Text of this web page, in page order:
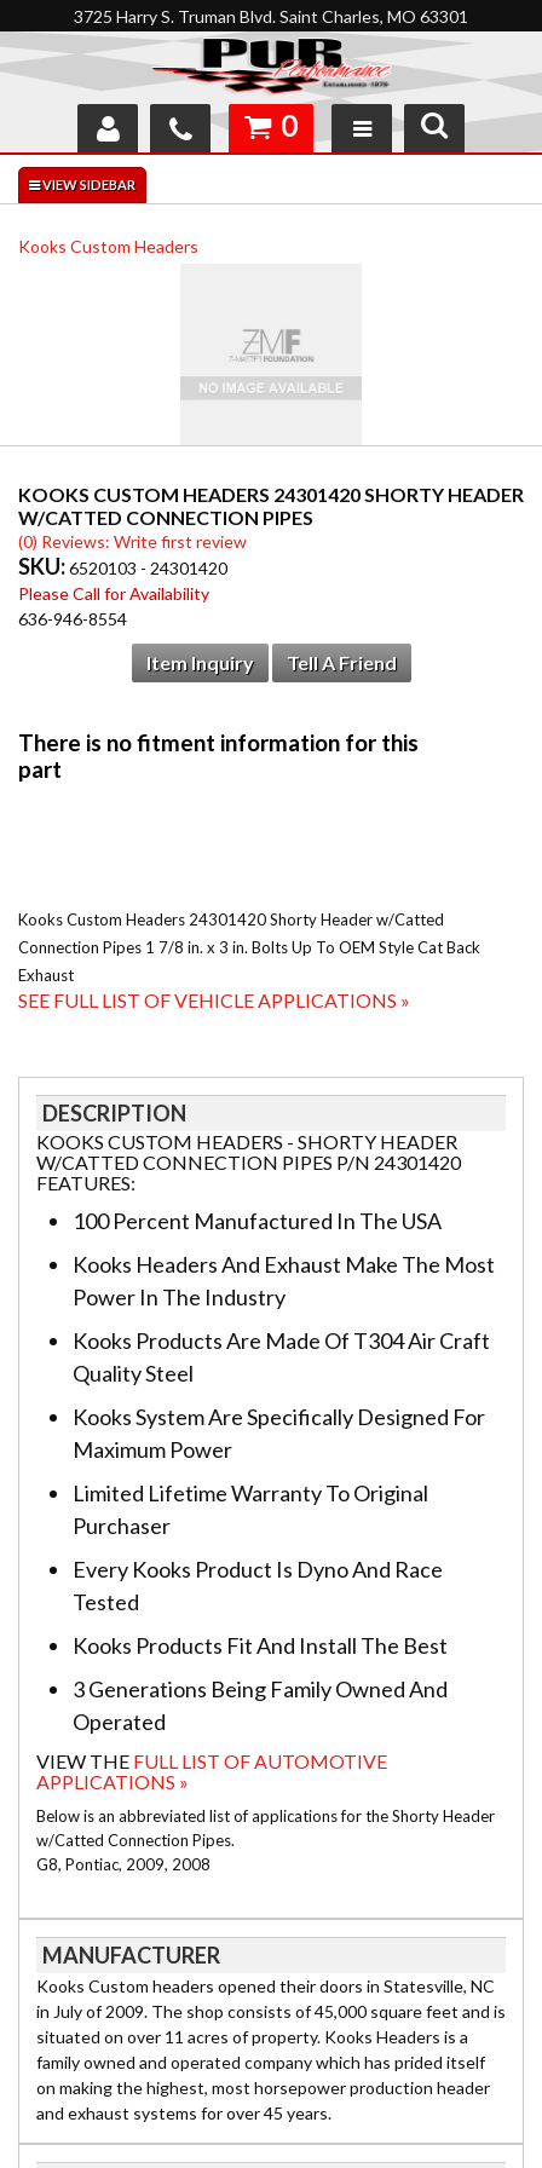
3725 Harry S. Truman Blvd. Saint Charles, MO 63301
SHOP
INTERACTIVE GARAGE
0
Kooks Custom Headers
KOOKS CUSTOM HEADERS 24301420 SHORTY HEADER
W/CATTED CONNECTION PIPES
(0) Reviews: Write first review
SKU:6520103 - 24301420
Please Call for Availability
636-946-8554
Item Inquiry Tell A Friend
Kooks Custom Headers 24301420 Shorty Header w/Catted
Connection Pipes 1 7/8 in. x 3 in. Bolts Up To OEM Style Cat Back
Exhaust
SEE FULL LIST OF VEHICLE APPLICATIONS »
DESCRIPTION
KOOKS CUSTOM HEADERS - SHORTY HEADER
W/CATTED CONNECTION PIPES P/N 24301420
FEATURES:
100 Percent Manufactured In The USA
Kooks Headers And Exhaust Make The Most
Power In The Industry
Kooks Products Are Made Of T304 Air Craft
Quality Steel
Kooks System Are Specifically Designed For
Maximum Power
Limited Lifetime Warranty To Original
Purchaser
Every Kooks Product Is Dyno And Race
Tested
Kooks Products Fit And Install The Best
3 Generations Being Family Owned And
Operated
VIEW THE FULL LIST OF AUTOMOTIVE
APPLICATIONS »
Below is an abbreviated list of applications for the Shorty Header
w/Catted Connection Pipes.
G8, Pontiac, 2009, 2008
MANUFACTURER
Kooks Custom headers opened their doors in Statesville, NC
in July of 2009. The shop consists of 45,000 square feet and is
situated on over 11 acres of property. Kooks Headers is a
family owned and operated company which has prided itself
on making the highest, most horsepower production header
and exhaust systems for over 45 years.